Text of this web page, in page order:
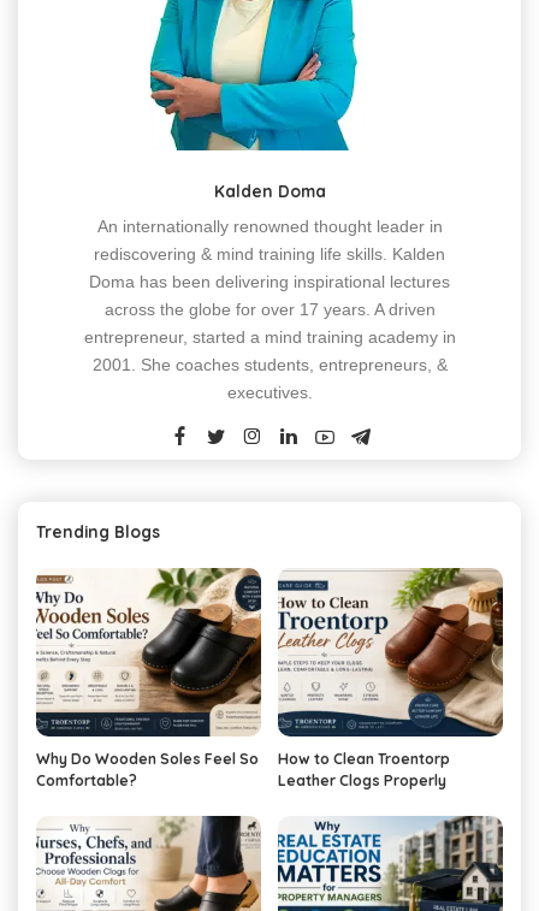
Kalden Doma
An internationally renowned thought leader in
rediscovering & mind training life skills. Kalden
Doma has been delivering inspirational lectures
across the globe for over 17 years. A driven
entrepreneur, started a mind training academy in
2001. She coaches students, entrepreneurs, &
executives.
Trending Blogs
Why Do Wooden Soles Feel So
Comfortable?
How to Clean Troentorp
Leather Clogs Properly